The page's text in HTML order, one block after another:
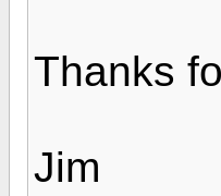
Thanks
Jim